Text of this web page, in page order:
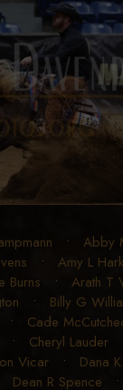
• Abby
• Amy L
Burns • Arath T
• Billy G
Cade
• Cheryl Lauder
Vicar • Dana
Dean R Spence •